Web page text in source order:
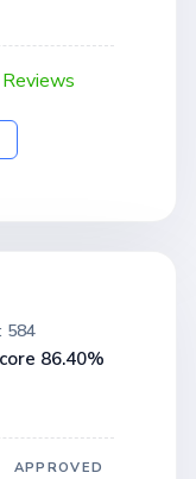
584
86.40%
APPROVED